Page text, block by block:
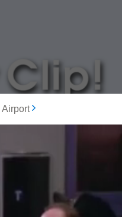
Airport